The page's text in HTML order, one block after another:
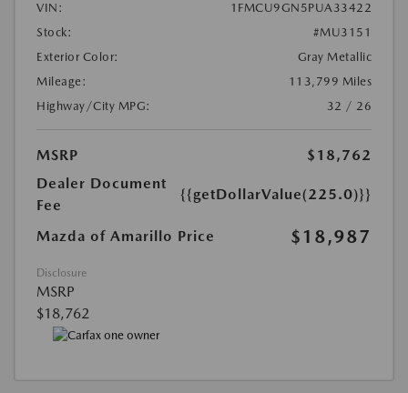
VIN:
1FMCU9GN5PUA33422
Stock:
#MU3151
Exterior Color:
Gray Metallic
Mileage:
113,799 Miles
Highway/City MPG:
32 / 26
MSRP
$18,762
Dealer Document
Fee
{{getDollarValue(225.0)}}
Mazda of Amarillo Price $18,987
Disclosure
MSRP
$18,762